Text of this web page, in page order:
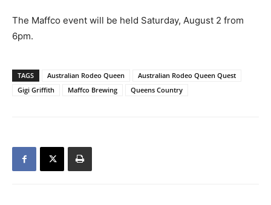
The Maffco event will be held Saturday, August 2 from
6pm.
TAGS Australian Rodeo Queen
Australian Rodeo Queen Quest
Gigi Griffith
Maffco Brewing Queens Country